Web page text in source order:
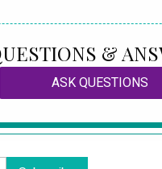
&
ASK QUESTIONS